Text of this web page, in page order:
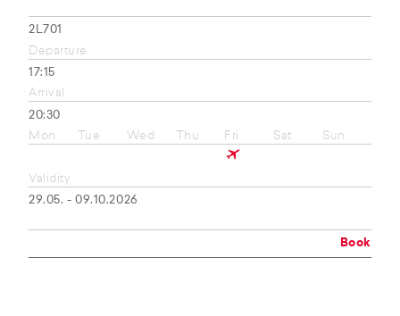
2L701
Departure
17:15
Arrival
20:30
Mon
Tue Wed Thu Fri Sat Sun
Validity
29.05. - 09.10.2026
Book